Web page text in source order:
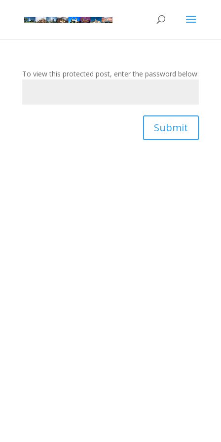
To view this protected post, enter the password below:
Submit